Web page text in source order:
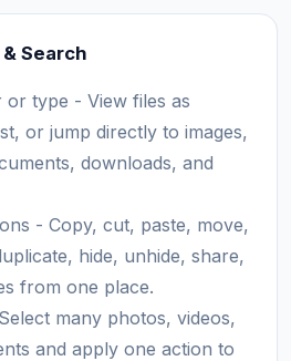
Search
type - View files as
or jump directly to images,
downloads, and
- Copy, cut, paste, move,
hide, unhide, share,
from one place.
many photos, videos,
and apply one action to